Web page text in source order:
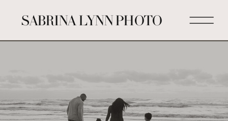
SABRINA LYNN PHOTO